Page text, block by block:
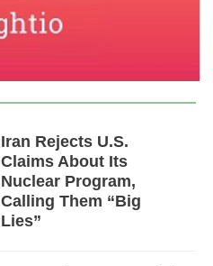
Iran Rejects U.S.
Claims About Its
Nuclear Program,
Calling Them “Big
Lies”